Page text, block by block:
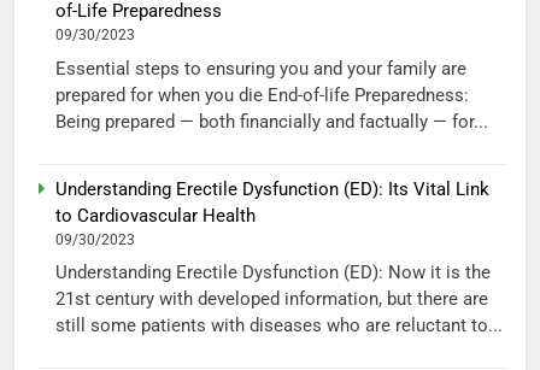
of-Life Preparedness
09/30/2023
Essential steps to ensuring you and your family are
prepared for when you die End-of-life Preparedness:
Being prepared — both financially and factually — for...
Understanding Erectile Dysfunction (ED): Its Vital Link
to Cardiovascular Health
09/30/2023
Understanding Erectile Dysfunction (ED): Now it is the
21st century with developed information, but there are
still some patients with diseases who are reluctant to...